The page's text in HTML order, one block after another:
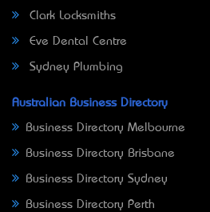
Clark Locksmiths
Eve Dental Centre
Sydney Plumbing
Australian Business Directory
Business Directory Melbourne
Business Directory Brisbane
Business Directory Sydney
Business Directory Perth